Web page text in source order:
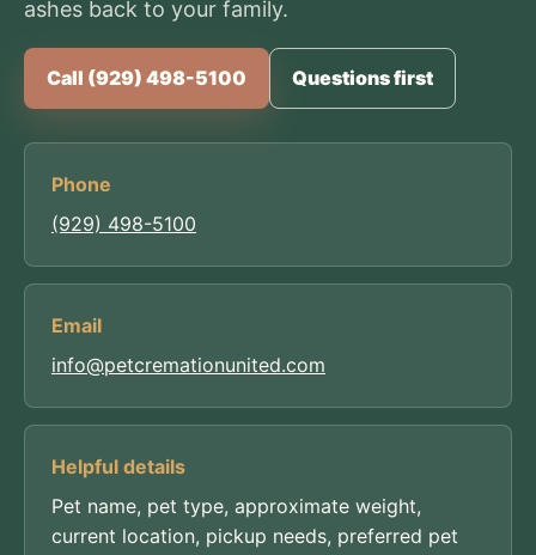
ashes back to your family.
Call (929) 498-5100 Questions first
Phone
(929) 498-5100
Email
info@petcremationunited.com
Helpful details
Pet name, pet type, approximate weight,
current location, pickup needs, preferred pet